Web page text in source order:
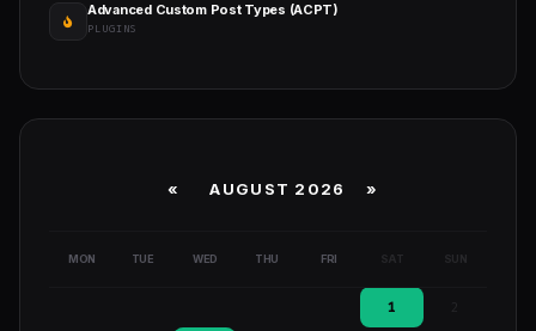
Advanced Custom Post Types (ACPT)
PLUGINS
« AUGUST 2026 »
MON TUE WED THU FRI SAT SUN
1